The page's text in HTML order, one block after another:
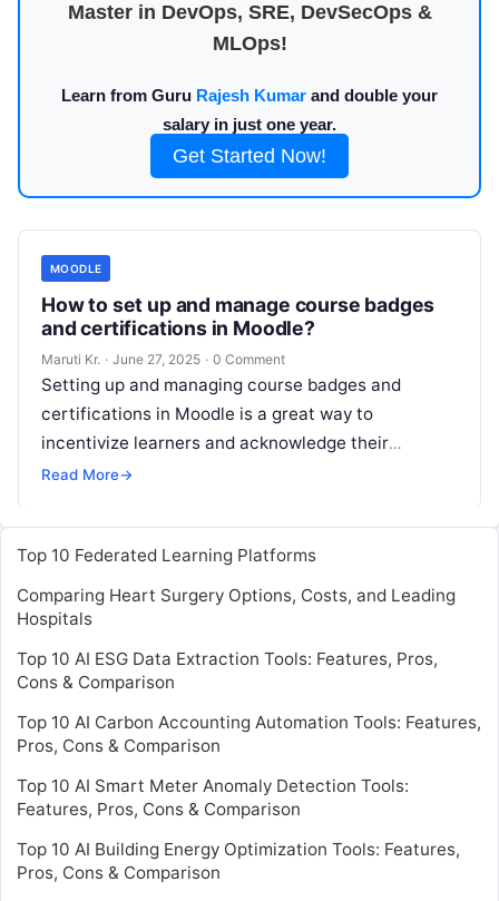
Master in DevOps, SRE, DevSecOps &
MLOps!
Learn from Guru Rajesh Kumar and double your
salary in just one year.
Get Started Now!
MOODLE
How to set up and manage course badges
and certifications in Moodle?
Maruti Kr. · June 27, 2025 · 0 Comment
Setting up and managing course badges and
certifications in Moodle is a great way to
incentivize learners and acknowledge their
achievements. Below is a guide to help
Read More→
Top 10 Federated Learning Platforms
Comparing Heart Surgery Options, Costs, and Leading
Hospitals
Top 10 AI ESG Data Extraction Tools: Features, Pros,
Cons & Comparison
Top 10 AI Carbon Accounting Automation Tools: Features,
Pros, Cons & Comparison
Top 10 AI Smart Meter Anomaly Detection Tools:
Features, Pros, Cons & Comparison
Top 10 AI Building Energy Optimization Tools: Features,
Pros, Cons & Comparison